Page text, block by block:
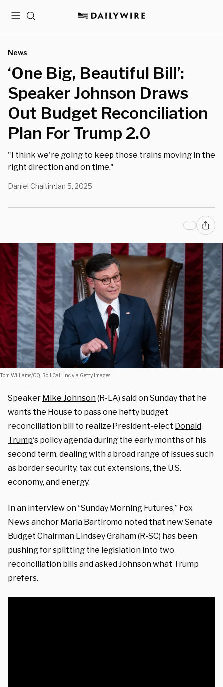
MenuSearch
News
‘One Big, Beautiful Bill’:
Speaker Johnson Draws
Out Budget Reconciliation
Plan For Trump 2.0
"I think we're going to keep those trains moving in the
right direction and on time."
Daniel Chaitin• Jan 5, 2025
Tom Williams/CQ-Roll Call, Inc via Getty Images
Speaker Mike Johnson(R-LA) said on Sunday that he
wants the House to pass one hefty budget
reconciliation bill to realize President-elect Donald
Trump‘s policy agenda during the early months of his
second term, dealing with a broad range of issues such
as border security, tax cut extensions, the U.S.
economy, and energy.
In an interview on “Sunday Morning Futures,” Fox
News anchor Maria Bartiromo noted that new Senate
Budget Chairman Lindsey Graham (R-SC) has been
pushing for splitting the legislation into two
reconciliation bills and asked Johnson what Trump
prefers.